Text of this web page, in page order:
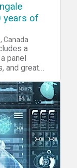
years of
Canada
a
panel
and great